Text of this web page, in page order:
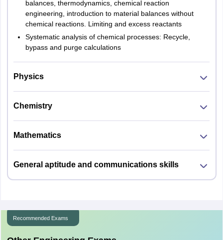
balances, thermodynamics, chemical reaction
engineering, introduction to material balances without
chemical reactions. Limiting and excess reactants
Systematic analysis of chemical processes: Recycle,
bypass and purge calculations
Physics
Chemistry
Mathematics
General aptitude and communications skills
Recommended Exams